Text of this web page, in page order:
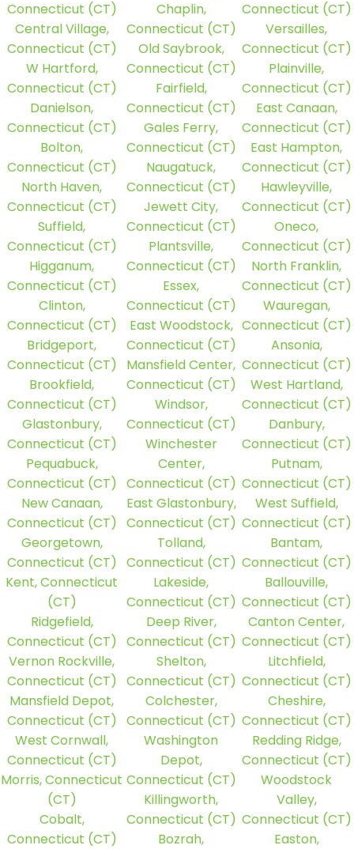
Connecticut (CT)
Central Village,
Connecticut (CT)
W Hartford,
Connecticut (CT)
Danielson,
Connecticut (CT)
Bolton,
Connecticut (CT)
North Haven,
Connecticut (CT)
Suffield,
Connecticut (CT)
Higganum,
Connecticut (CT)
Clinton,
Connecticut (CT)
Bridgeport,
Connecticut (CT)
Brookfield,
Connecticut (CT)
Glastonbury,
Connecticut (CT)
Pequabuck,
Connecticut (CT)
New Canaan,
Connecticut (CT)
Georgetown,
Connecticut (CT)
Kent, Connecticut
(CT)
Ridgefield,
Connecticut (CT)
Vernon Rockville,
Connecticut (CT)
Mansfield Depot,
Connecticut (CT)
West Cornwall,
Connecticut (CT)
Morris, Connecticut
(CT)
Cobalt,
Connecticut (CT)
Chaplin,
Connecticut (CT)
Old Saybrook,
Connecticut (CT)
Fairfield,
Connecticut (CT)
Gales Ferry,
Connecticut (CT)
Naugatuck,
Connecticut (CT)
Jewett City,
Connecticut (CT)
Plantsville,
Connecticut (CT)
Essex,
Connecticut (CT)
East Woodstock,
Connecticut (CT)
Mansfield Center,
Connecticut (CT)
Windsor,
Connecticut (CT)
Winchester
Center,
Connecticut (CT)
East Glastonbury,
Connecticut (CT)
Tolland,
Connecticut (CT)
Lakeside,
Connecticut (CT)
Deep River,
Connecticut (CT)
Shelton,
Connecticut (CT)
Colchester,
Connecticut (CT)
Washington
Depot,
Connecticut (CT)
Killingworth,
Connecticut (CT)
Bozrah,
Connecticut (CT)
Versailles,
Connecticut (CT)
Plainville,
Connecticut (CT)
East Canaan,
Connecticut (CT)
East Hampton,
Connecticut (CT)
Hawleyville,
Connecticut (CT)
Oneco,
Connecticut (CT)
North Franklin,
Connecticut (CT)
Wauregan,
Connecticut (CT)
Ansonia,
Connecticut (CT)
West Hartland,
Connecticut (CT)
Danbury,
Connecticut (CT)
Putnam,
Connecticut (CT)
West Suffield,
Connecticut (CT)
Bantam,
Connecticut (CT)
Ballouville,
Connecticut (CT)
Canton Center,
Connecticut (CT)
Litchfield,
Connecticut (CT)
Cheshire,
Connecticut (CT)
Redding Ridge,
Connecticut (CT)
Woodstock
Valley,
Connecticut (CT)
Easton,